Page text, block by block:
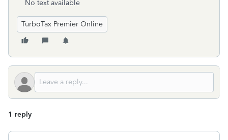
No text available
TurboTax Premier Online
1 reply